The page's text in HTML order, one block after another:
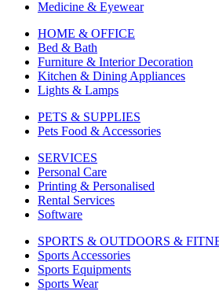
Medicine & Eyewear
HOME & OFFICE
Bed & Bath
Furniture & Interior Decoration
Kitchen & Dining Appliances
Lights & Lamps
PETS & SUPPLIES
Pets Food & Accessories
SERVICES
Personal Care
Printing & Personalised
Rental Services
Software
SPORTS & OUTDOORS &
Sports Accessories
Sports Equipments
Sports Wear